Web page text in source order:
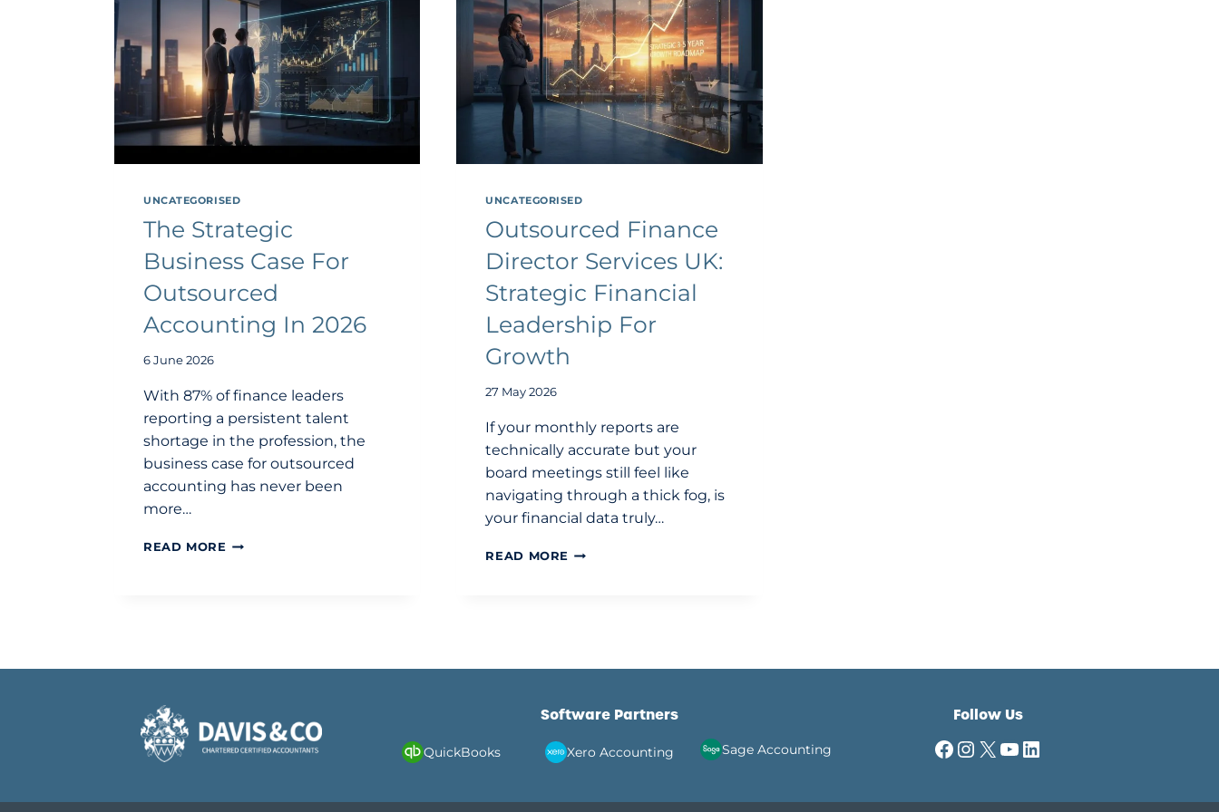
UNCATEGORISED
The Strategic
Business Case For
Outsourced
Accounting In 2026
6 June 2026
With 87% of finance leaders
reporting a persistent talent
shortage in the profession, the
business case for outsourced
accounting has never been
more…
READ MORE THE
IN
UNCATEGORISED
Outsourced Finance
Director Services UK:
Strategic Financial
Leadership For
Growth
27 May 2026
If your monthly reports are
technically accurate but your
board meetings still feel like
navigating through a thick fog, is
your financial data truly…
READ MORE OUTSOURCED
GROWTH
Software Partners
QuickBooks Xero Accounting Sage Accounting
Follow Us
Facebook
Instagram
X YouTube
LinkedIn